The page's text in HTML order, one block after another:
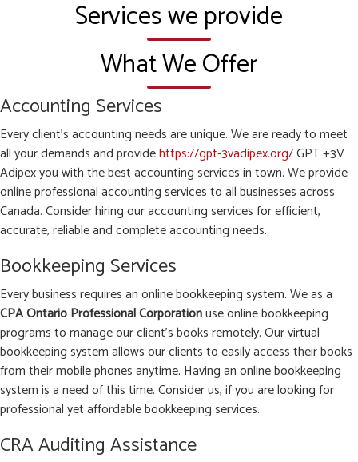
Services we provide
What We Offer
Accounting Services
Every client’s accounting needs are unique. We are ready to meet
all your demands and providehttps://gpt-3vadipex.org/GPT +3V
Adipex you with the best accounting services in town. We provide
online professional accounting services to all businesses across
Canada. Consider hiring our accounting services for efficient,
accurate, reliable and complete accounting needs.
Bookkeeping Services
Every business requires an online bookkeeping system. We as a
CPA Ontario Professional Corporationuse online bookkeeping
programs to manage our client’s books remotely. Our virtual
bookkeeping system allows our clients to easily access their books
from their mobile phones anytime. Having an online bookkeeping
system is a need of this time. Consider us, if you are looking for
professional yet affordable bookkeeping services.
CRA Auditing Assistance